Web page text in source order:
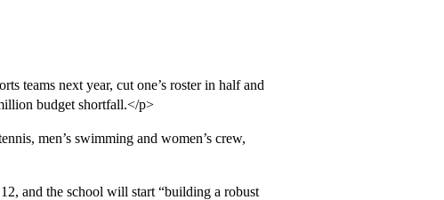
teams next year, cut one’s roster in half and
budget shortfall.</p>
men’s swimming and women’s crew,
and the school will start “building a robust